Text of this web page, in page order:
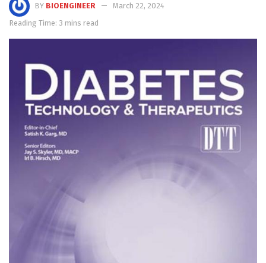
BY BIOENGINEER
March 22, 2024
Reading Time: 3 mins read